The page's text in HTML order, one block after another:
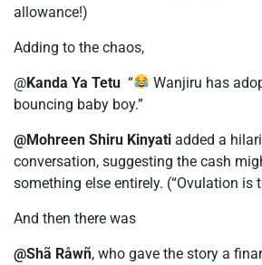
allowance!)
Adding to the chaos,
@Kanda Ya Tetu “
Wanjiru has
bouncing baby boy.”
@Mohreen Shiru Kinyati added a
conversation, suggesting the cash
something else entirely. (“Ovulation is
And then there was
@Shã Råwñ, who gave the story a